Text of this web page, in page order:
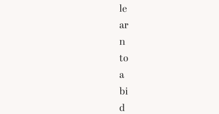
le
ar
n
to
a
bi
d